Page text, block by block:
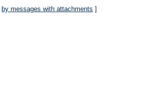
by messages with attachments ]